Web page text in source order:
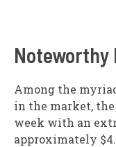
Noteworthy
Among the
in the market, the
week with an
approximately